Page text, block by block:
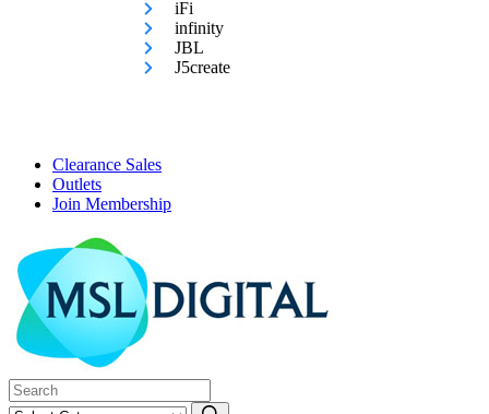
iFi
infinity
JBL
J5create
Clearance Sales
Outlets
Join Membership